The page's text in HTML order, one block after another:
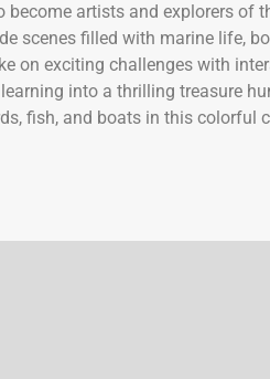
become artists and explorers of
scenes filled with marine life,
on exciting challenges with
into a thrilling treasure
fish, and boats in this colorful